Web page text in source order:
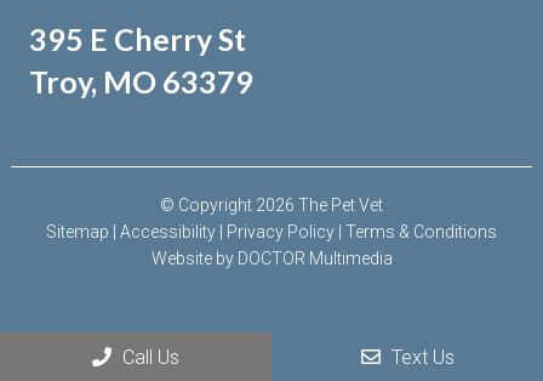
395 E Cherry St
Troy, MO 63379
© Copyright 2026 The Pet Vet
Sitemap
Accessibility Privacy Policy Terms & Conditions
Website by DOCTOR Multimedia
Call Us Text Us